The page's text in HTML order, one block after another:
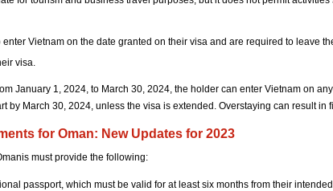
Vietnam on the date granted on their visa and are required to leave
visa.
January 1, 2024, to March 30, 2024, the holder can enter Vietnam on
by March 30, 2024, unless the visa is extended. Overstaying can result in
for Oman: New Updates for 2023
must provide the following:
passport, which must be valid for at least six months from their